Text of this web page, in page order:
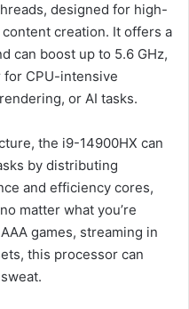
designed for high-
creation. It offers a
can boost up to 5.6 GHz,
CPU-intensive
or AI tasks.
the i9-14900HX can
by distributing
and efficiency cores,
matter what you’re
games, streaming in
this processor can